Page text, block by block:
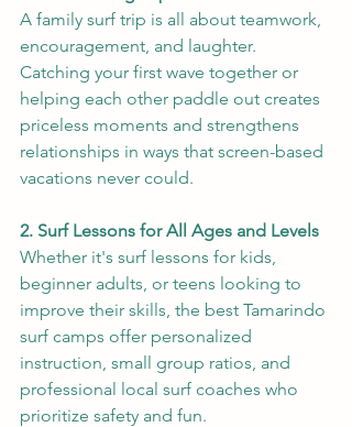
A family surf trip is all about teamwork,
encouragement, and laughter.
Catching your first wave together or
helping each other paddle out creates
priceless moments and strengthens
relationships in ways that screen-based
vacations never could.
2. Surf Lessons for All Ages and Levels
Whether it's surf lessons for kids,
beginner adults, or teens looking to
improve their skills, the best Tamarindo
surf camps offer personalized
instruction, small group ratios, and
professional local surf coaches who
prioritize safety and fun.